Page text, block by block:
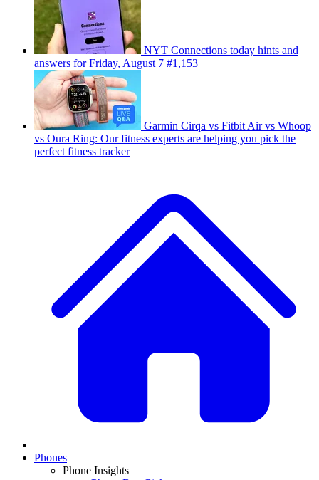
NYT Connections today hints and
answers for Friday, August 7 #1,153
Garmin Cirqa vs Fitbit Air vs Whoop
vs Oura Ring: Our fitness experts are helping you pick the
perfect fitness tracker
Phones
Phone Insights